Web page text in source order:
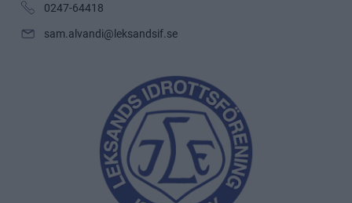
0247-64418
sam.alvandi@leksandsif.se